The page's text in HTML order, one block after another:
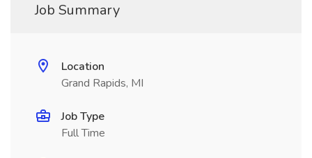
Job Summary
Location
Grand Rapids, MI
Job Type
Full Time